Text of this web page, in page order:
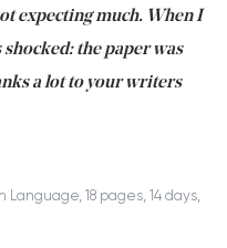
expecting much. When I
the paper was
a lot to your writers
Language, 18 pages, 14 days,